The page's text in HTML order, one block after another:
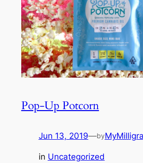
Pop-Up Potcorn
Jun 13, 2019—by
in Uncategorized